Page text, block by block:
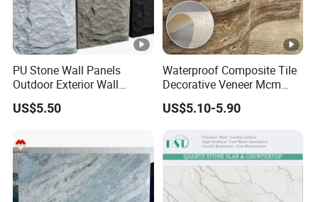
PU Stone Wall Panels
Outdoor Exterior Wall
Decorative
US$5.50
Waterproof Composite Tile
Decorative Veneer Mcm
Interior Panel Soft Artificial
Flexible Stone Travertine
US$5.10-5.90